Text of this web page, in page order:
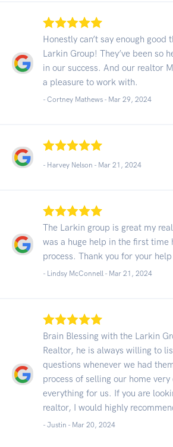
Honestly can’t say enough good
Larkin Group! They’ve been so
in our success. And our realtor
a pleasure to work with.
- Cortney Mathews - Mar 29, 2024
- Harvey Nelson - Mar 21, 2024
The Larkin group is great my
was a huge help in the first time
process. Thank you for your help
- Lindsy McConnell - Mar 21, 2024
Brain Blessing with the Larkin
Realtor, he is always willing to
questions whenever we had
process of selling our home
everything for us. If you are
realtor, I would highly
- Justin - Mar 20, 2024